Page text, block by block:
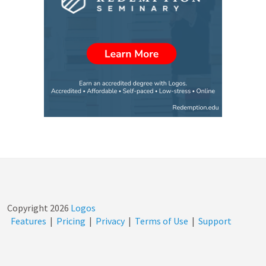
Copyright 2026 Logos
Features | Pricing | Privacy | Terms of Use | Support